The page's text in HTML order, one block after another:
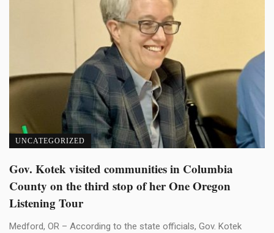
UNCATEGORIZED
Gov. Kotek visited communities in Columbia
County on the third stop of her One Oregon
Listening Tour
Medford, OR – According to the state officials, Gov. Kotek